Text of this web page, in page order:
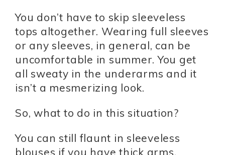
You don’t have to skip sleeveless
tops altogether. Wearing full sleeves
or any sleeves, in general, can be
uncomfortable in summer. You get
all sweaty in the underarms and it
isn’t a mesmerizing look.
So, what to do in this situation?
You can still flaunt in sleeveless
blouses if you have thick arms.